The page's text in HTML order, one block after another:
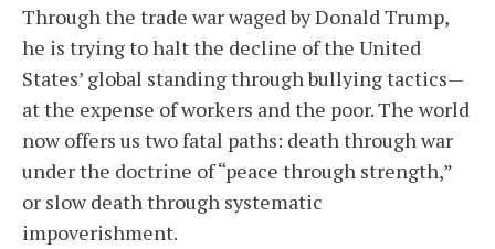
Through the trade war waged by Donald Trump,
he is trying to halt the decline of the United
States’ global standing through bullying tactics—
at the expense of workers and the poor. The world
now offers us two fatal paths: death through war
under the doctrine of “peace through strength,”
or slow death through systematic
impoverishment.